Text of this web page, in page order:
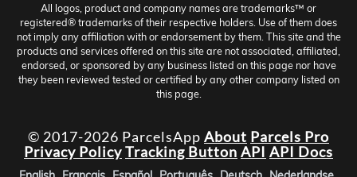
All logos, product and company names are trademarks™ or
registered® trademarks of their respective holders. Use of them does
not imply any affiliation with or endorsement by them. This site and the
products and services offered on this site are not associated, affiliated,
endorsed, or sponsored by any business listed on this page nor have
they been reviewed tested or certified by any other company listed on
this page.
© 2017-2026 ParcelsApp About Parcels Pro
Privacy PolicyTracking Button API API Docs